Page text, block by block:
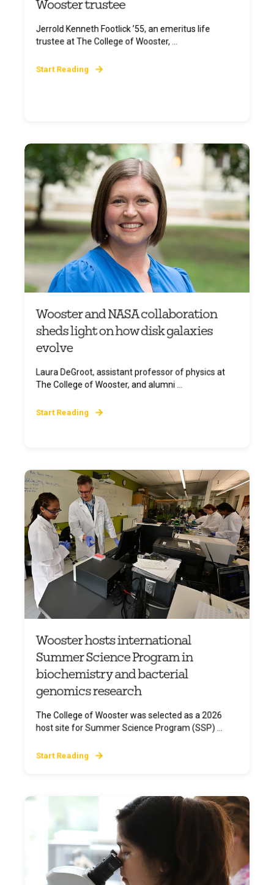
Wooster trustee
Jerrold Kenneth Footlick ’55, an emeritus life
trustee at The College of Wooster, ...
Start Reading
Wooster and NASA collaboration
sheds light on how disk galaxies
evolve
Laura DeGroot, assistant professor of physics at
The College of Wooster, and alumni ...
Start Reading
Wooster hosts international
Summer Science Program in
biochemistry and bacterial
genomics research
The College of Wooster was selected as a 2026
host site for Summer Science Program (SSP) ...
Start Reading